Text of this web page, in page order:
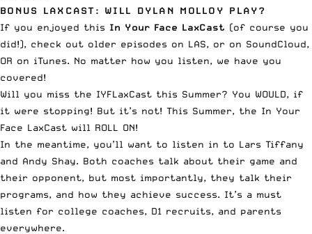
BONUS LAXCAST: WILL DYLAN MOLLOY PLAY?
If you enjoyed this In Your Face LaxCast (of course you
did!), check out older episodes on LAS, or on SoundCloud,
OR on iTunes. No matter how you listen, we have you
covered!
Will you miss the IYFLaxCast this Summer? You WOULD, if
it were stopping! But it’s not! This Summer, the In Your
Face LaxCast will ROLL ON!
In the meantime, you’ll want to listen in to Lars Tiffany
and Andy Shay. Both coaches talk about their game and
their opponent, but most importantly, they talk their
programs, and how they achieve success. It’s a must
listen for college coaches, D1 recruits, and parents
everywhere.